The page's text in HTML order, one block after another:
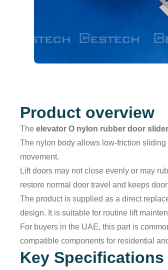
Product overview
The elevator O nylon rubber door slider
The nylon body allows low-friction
movement.
Lift doors may not close evenly or may
restore normal door travel and keeps
The product is supplied as a direct
design. It is suitable for routine lift
For buyers in the UAE, this part is
compatible components for residential
Key Specifications